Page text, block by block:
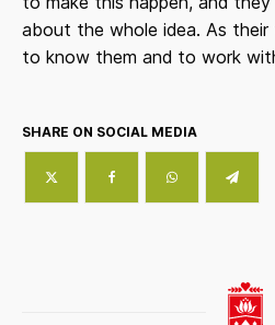
about the whole idea. As their
to know them and to work
SHARE ON SOCIAL MEDIA